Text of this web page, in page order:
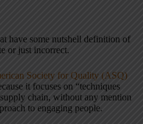
have some nutshell definition of
or just incorrect.
Society for Quality (ASQ)
it focuses on “techniques
chain, without any mention
to engaging people.